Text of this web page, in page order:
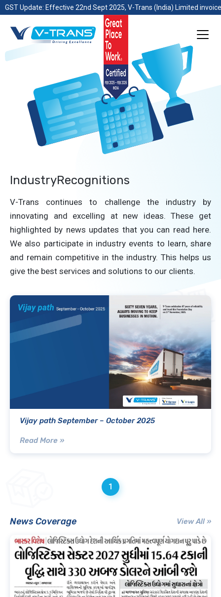
GST Update: Effective 22nd Sept 2025, V-Trans (India) Limited
IndustryRecognitions
V-Trans continues to challenge the industry by
innovating and excelling at new ideas. These get
highlighted by news updates that you can read here.
We also participate in industry events to learn, share
and remain competitive in the industry. This helps us
give the best services and solutions to our clients.
Vijay path September – October 2025
Read More »
1
News Coverage View All »